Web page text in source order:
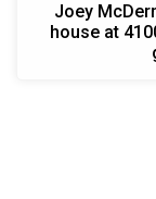
Joey
house at